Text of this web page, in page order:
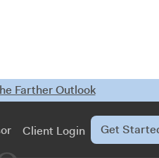
Farther Outlook
Client Login Get